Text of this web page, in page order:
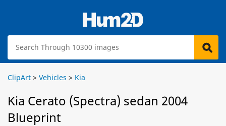
ClipArt > Vehicles > Kia
Kia Cerato (Spectra) sedan 2004
Blueprint